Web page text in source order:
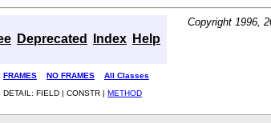
Deprecated Index Help
Copyright 1996,
FRAMES NO FRAMES
All Classes
DETAIL: FIELD | CONSTR | METHOD